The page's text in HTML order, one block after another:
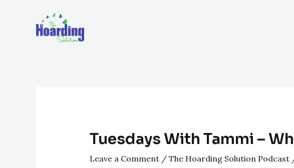
Tuesdays With Tammi –
Leave a Comment / The Hoarding Solution Podcast
navigation